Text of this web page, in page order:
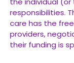
responsibilities.
care has the
providers,
their funding is